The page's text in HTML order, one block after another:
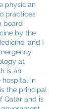
physician
practices
board
by the
and I
at
is an
hospital in
the principal
Qatar and is